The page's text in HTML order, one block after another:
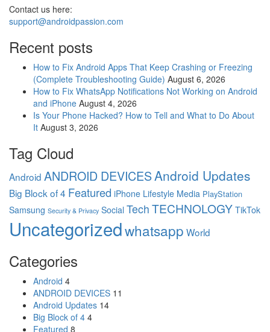
Contact us here:
support@androidpassion.com
Recent posts
How to Fix Android Apps That Keep Crashing or Freezing
(Complete Troubleshooting Guide) August 6, 2026
How to Fix WhatsApp Notifications Not Working on Android
and iPhone August 4, 2026
Is Your Phone Hacked? How to Tell and What to Do About
It August 3, 2026
Tag Cloud
Android ANDROID DEVICESAndroid Updates
Big Block of 4 Featured iPhone Lifestyle Media PlayStation
Samsung Security & Privacy Social Tech TECHNOLOGY TikTok
Uncategorizedwhatsapp World
Categories
Android 4
ANDROID DEVICES 11
Android Updates 14
Big Block of 4 4
Featured 8